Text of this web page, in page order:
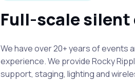
Full-scale silent
We have over 20+ years of events
experience. We provide Rocky
support, staging, lighting and